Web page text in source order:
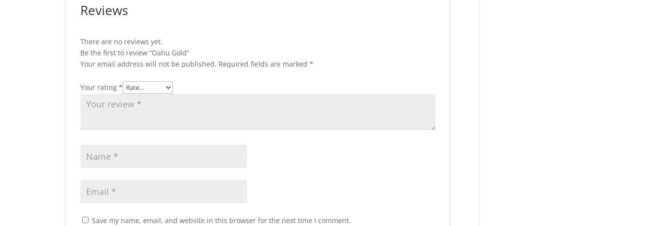
Reviews
There are no reviews yet.
Be the first to review “Oahu Gold”
Your email address will not be published. Required fields are marked*
Your rating*
Save my name, email, and website in this browser for the next time I comment.